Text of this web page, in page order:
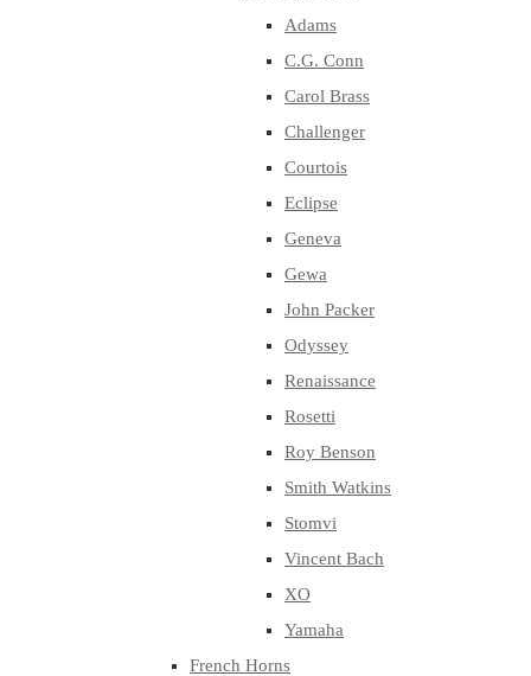
Adams
C.G. Conn
Carol Brass
Challenger
Courtois
Eclipse
Geneva
Gewa
John Packer
Odyssey
Renaissance
Rosetti
Roy Benson
Smith Watkins
Stomvi
Vincent Bach
XO
Yamaha
French Horns